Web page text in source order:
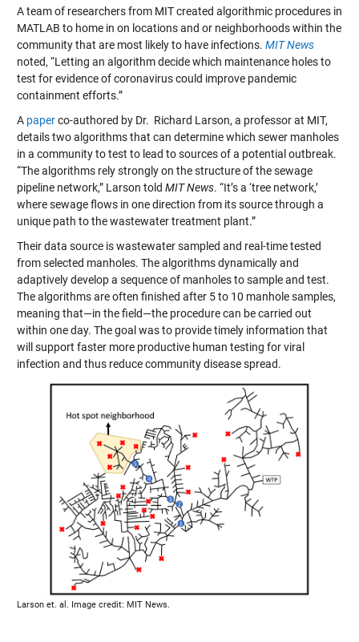
A team of researchers from MIT created algorithmic procedures in
MATLAB to home in on locations and or neighborhoods within the
community that are most likely to have infections. MIT News
noted, “Letting an algorithm decide which maintenance holes to
test for evidence of coronavirus could improve pandemic
containment efforts.”
A paperco-authored by Dr. Richard Larson, a professor at MIT,
details two algorithms that can determine which sewer manholes
in a community to test to lead to sources of a potential outbreak.
“The algorithms rely strongly on the structure of the sewage
pipeline network,” Larson told MIT News. “It’s a ‘tree network,’
where sewage flows in one direction from its source through a
unique path to the wastewater treatment plant.”
Their data source is wastewater sampled and real-time tested
from selected manholes. The algorithms dynamically and
adaptively develop a sequence of manholes to sample and test.
The algorithms are often finished after 5 to 10 manhole samples,
meaning that—in the field—the procedure can be carried out
within one day. The goal was to provide timely information that
will support faster more productive human testing for viral
infection and thus reduce community disease spread.
Larson et. al. Image credit: MIT News.